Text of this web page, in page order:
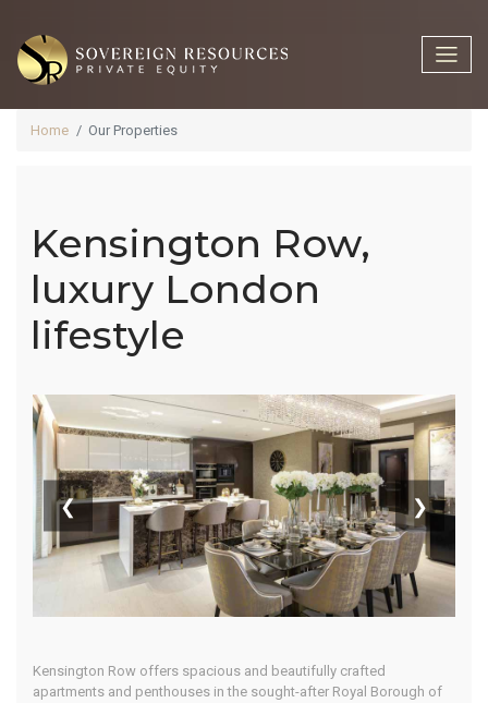
Kensington
Row, Luxury
London
Lifestyle
Our Properties
Home Our Properties
Kensington Row,
luxury London
lifestyle
❮ ❯
Kensington Row offers spacious and beautifully crafted
apartments and penthouses in the sought-after Royal Borough of